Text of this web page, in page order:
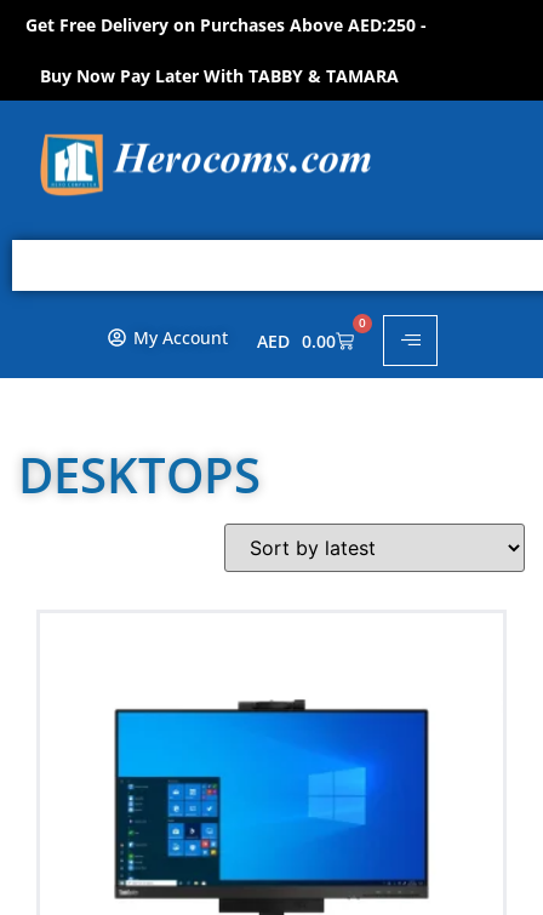
Get Free Delivery on Purchases Above AED:250 -
Buy Now Pay Later With TABBY & TAMARA
My Account AED 0.00
0
DESKTOPS